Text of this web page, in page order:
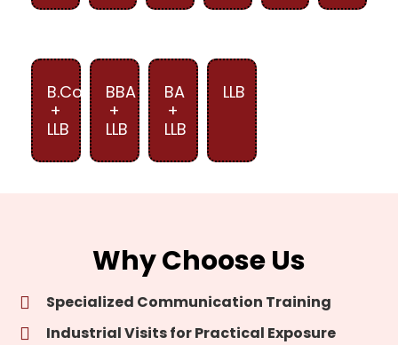
B.Com
+
LLB
BBA
+
LLB
BA
+
LLB
LLB
Why Choose Us
Specialized Communication Training
Industrial Visits for Practical Exposure